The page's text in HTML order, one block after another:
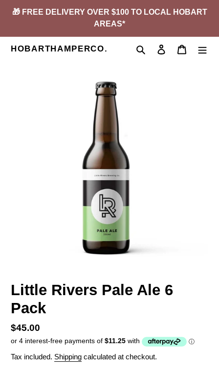
🎁 FREE DELIVERY OVER $100 TO LOCAL HOBART
AREAS*
HOBARTHAMPERCO. Search Log in Cart
Little Rivers Pale Ale 6
Pack
Regular
price
$45.00
Tax included. Shipping calculated at checkout.